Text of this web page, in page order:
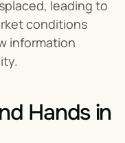
leading to
conditions
information
Hands in